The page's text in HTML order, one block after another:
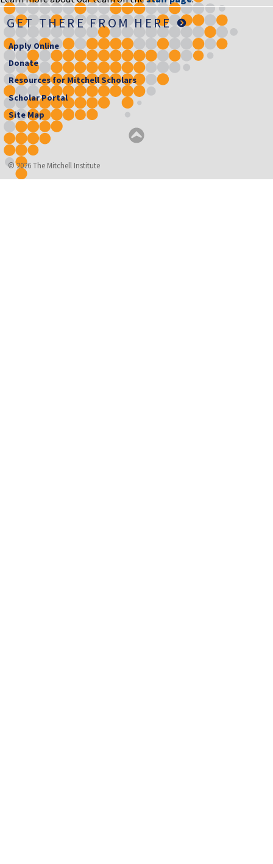
GET THERE FROM HERE
Apply Online
Donate
Resources for Mitchell Scholars
Scholar Portal
Site Map
© 2026 The Mitchell Institute